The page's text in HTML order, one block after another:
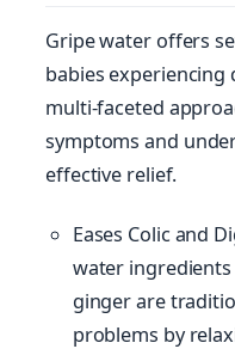
Gripe water offers
babies
multi-faceted
symptoms and
effective relief.
Eases Colic and
water ingredients
ginger are
problems by